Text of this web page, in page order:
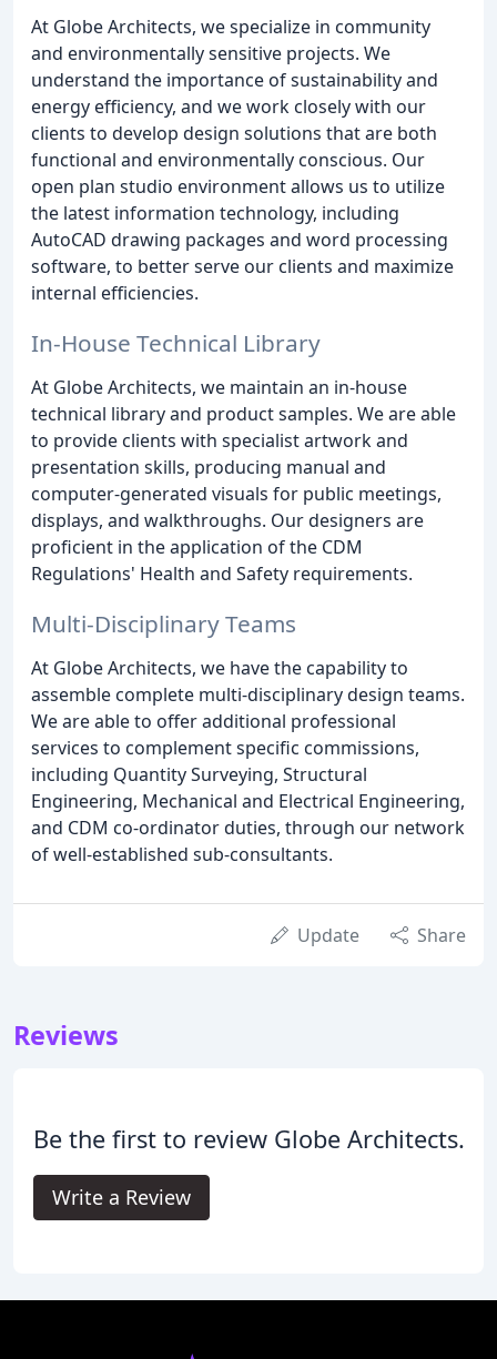
At Globe Architects, we specialize in community
and environmentally sensitive projects. We
understand the importance of sustainability and
energy efficiency, and we work closely with our
clients to develop design solutions that are both
functional and environmentally conscious. Our
open plan studio environment allows us to utilize
the latest information technology, including
AutoCAD drawing packages and word processing
software, to better serve our clients and maximize
internal efficiencies.
In-House Technical Library
At Globe Architects, we maintain an in-house
technical library and product samples. We are able
to provide clients with specialist artwork and
presentation skills, producing manual and
computer-generated visuals for public meetings,
displays, and walkthroughs. Our designers are
proficient in the application of the CDM
Regulations' Health and Safety requirements.
Multi-Disciplinary Teams
At Globe Architects, we have the capability to
assemble complete multi-disciplinary design teams.
We are able to offer additional professional
services to complement specific commissions,
including Quantity Surveying, Structural
Engineering, Mechanical and Electrical Engineering,
and CDM co-ordinator duties, through our network
of well-established sub-consultants.
Update Share
Reviews
Be the first to review Globe Architects.
Write a Review